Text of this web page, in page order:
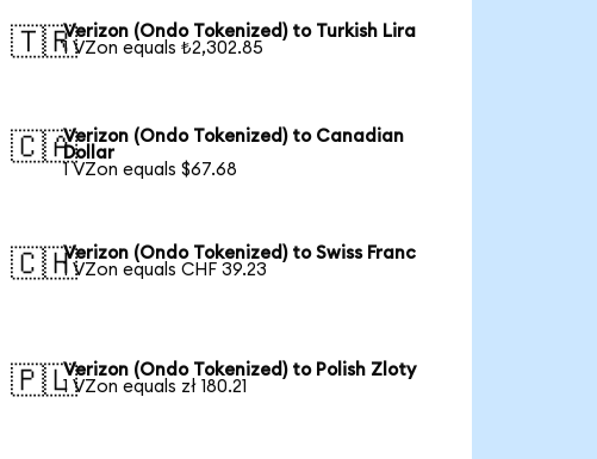
🇹🇷Verizon (Ondo Tokenized) to Turkish Lira
1 VZon equals ₺2,302.85
🇨🇦Verizon (Ondo Tokenized) to Canadian
Dollar
1 VZon equals $67.68
🇨🇭Verizon (Ondo Tokenized) to Swiss Franc
1 VZon equals CHF 39.23
🇵🇱Verizon (Ondo Tokenized) to Polish Zloty
1 VZon equals zł 180.21